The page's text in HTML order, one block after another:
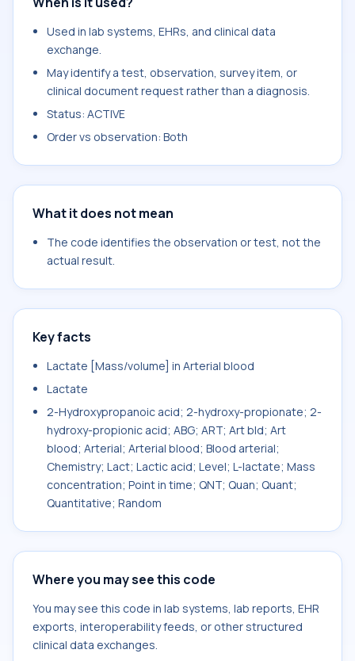
Used in lab systems, EHRs, and clinical data
exchange.
May identify a test, observation, survey item, or
clinical document request rather than a diagnosis.
Status: ACTIVE
Order vs observation: Both
What it does not mean
The code identifies the observation or test, not the
actual result.
Key facts
Lactate [Mass/volume] in Arterial blood
Lactate
2-Hydroxypropanoic acid; 2-hydroxy-propionate; 2-
hydroxy-propionic acid; ABG; ART; Art bld; Art
blood; Arterial; Arterial blood; Blood arterial;
Chemistry; Lact; Lactic acid; Level; L-lactate; Mass
concentration; Point in time; QNT; Quan; Quant;
Quantitative; Random
Where you may see this code
You may see this code in lab systems, lab reports, EHR
exports, interoperability feeds, or other structured
clinical data exchanges.